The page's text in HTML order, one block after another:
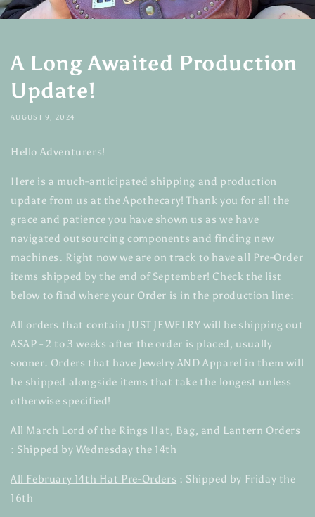
A Long Awaited Production
Update!
AUGUST 9, 2024
Hello Adventurers!
Here is a much-anticipated shipping and production
update from us at the Apothecary! Thank you for all the
grace and patience you have shown us as we have
navigated outsourcing components and finding new
machines. Right now we are on track to have all Pre-Order
items shipped by the end of September! Check the list
below to find where your Order is in the production line:
All orders that contain JUST JEWELRY will be shipping out
ASAP - 2 to 3 weeks after the order is placed, usually
sooner. Orders that have Jewelry AND Apparel in them will
be shipped alongside items that take the longest unless
otherwise specified!
All March Lord of the Rings Hat, Bag, and Lantern Orders
: Shipped by Wednesday the 14th
All February 14th Hat Pre-Orders : Shipped by Friday the
16th